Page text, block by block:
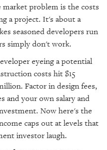
problem is the costs
a project. It's about a
seasoned developers run
simply don't work.
eyeing a potential
costs hit $15
Factor in design fees,
and your own salary and
Now here's the
caps out at levels that
investor laugh.